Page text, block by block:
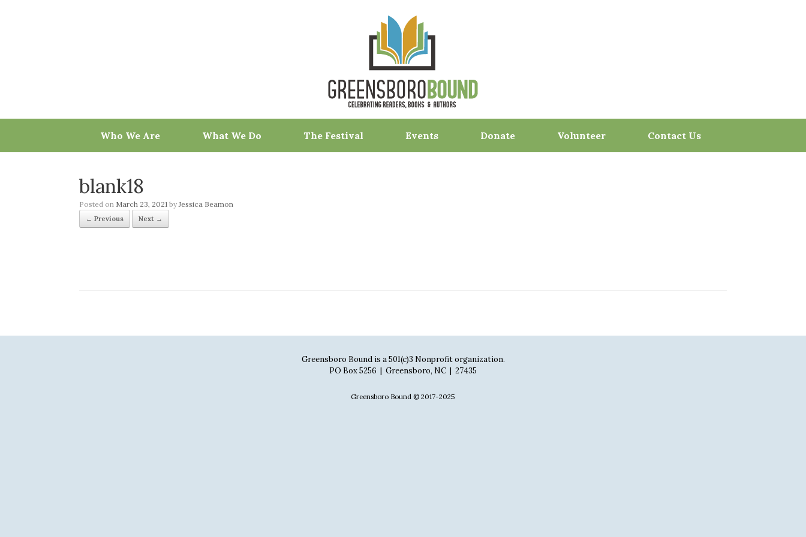
Who We Are What We Do The Festival Events Donate Volunteer Contact Us
blank18
Posted on March 23, 2021 byJessica Beamon
← Previous Next →
Greensboro Bound is a 501(c)3 Nonprofit organization.
PO Box 5256 | Greensboro, NC | 27435
Greensboro Bound © 2017-2025